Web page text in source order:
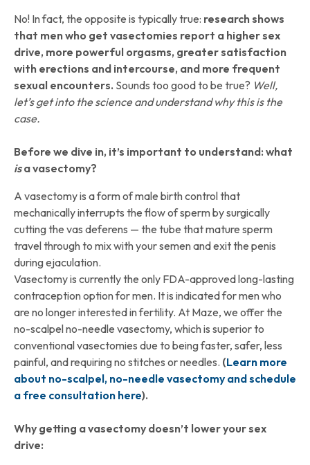
No! In fact, the opposite is typically true: research shows
that men who get vasectomies report a higher sex
drive, more powerful orgasms, greater satisfaction
with erections and intercourse, and more frequent
sexual encounters. Sounds too good to be true? Well,
let’s get into the science and understand why this is the
case.
Before we dive in, it’s important to understand: what
isa vasectomy?
A vasectomy is a form of male birth control that
mechanically interrupts the flow of sperm by surgically
cutting the vas deferens — the tube that mature sperm
travel through to mix with your semen and exit the penis
during ejaculation.
Vasectomy is currently the only FDA-approved long-lasting
contraception option for men. It is indicated for men who
are no longer interested in fertility. At Maze, we offer the
no-scalpel no-needle vasectomy, which is superior to
conventional vasectomies due to being faster, safer, less
painful, and requiring no stitches or needles. (Learn more
about no-scalpel, no-needle vasectomy and schedule
a free consultation here).
Why getting a vasectomy doesn’t lower your sex
drive: